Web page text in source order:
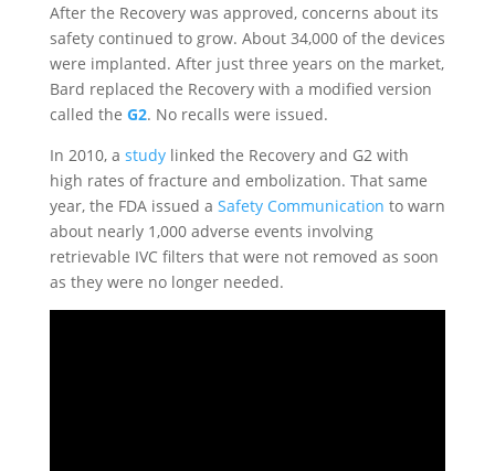
After the Recovery was approved, concerns about its
safety continued to grow. About 34,000 of the devices
were implanted. After just three years on the market,
Bard replaced the Recovery with a modified version
called the G2. No recalls were issued.
In 2010, a studylinked the Recovery and G2 with
high rates of fracture and embolization. That same
year, the FDA issued a Safety Communication to warn
about nearly 1,000 adverse events involving
retrievable IVC filters that were not removed as soon
as they were no longer needed.